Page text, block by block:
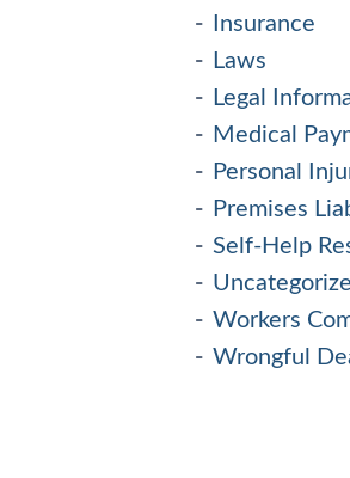
Insurance
Laws
Legal
Medical
Personal
Premises
Self-Help
Workers
Wrongful